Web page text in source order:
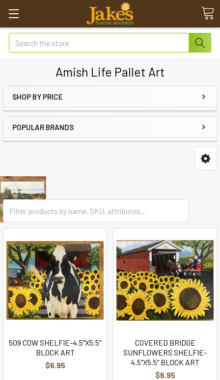
Search
Amish Life Pallet Art
SHOP BY PRICE
POPULAR BRANDS
509 COW SHELFIE-4.5"X5.5"
BLOCK ART
$6.95
COVERED BRIDGE
SUNFLOWERS SHELFIE-
4.5"X5.5" BLOCK ART
$6.95